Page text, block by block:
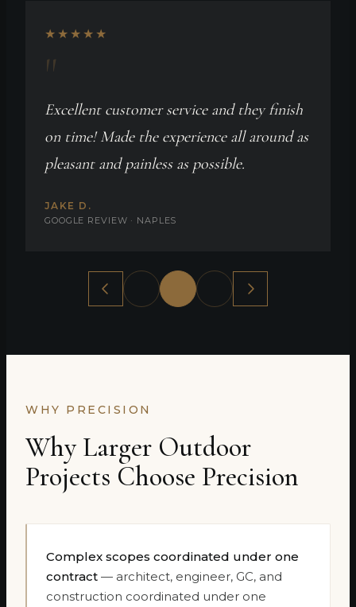
★★★★★
"
Excellent customer service and they finish
on time! Made the experience all around as
pleasant and painless as possible.
JAKE D.
GOOGLE REVIEW · NAPLES
WHY PRECISION
Why Larger Outdoor
Projects Choose Precision
Complex scopes coordinated under one
contract — architect, engineer, GC, and
construction coordinated under one